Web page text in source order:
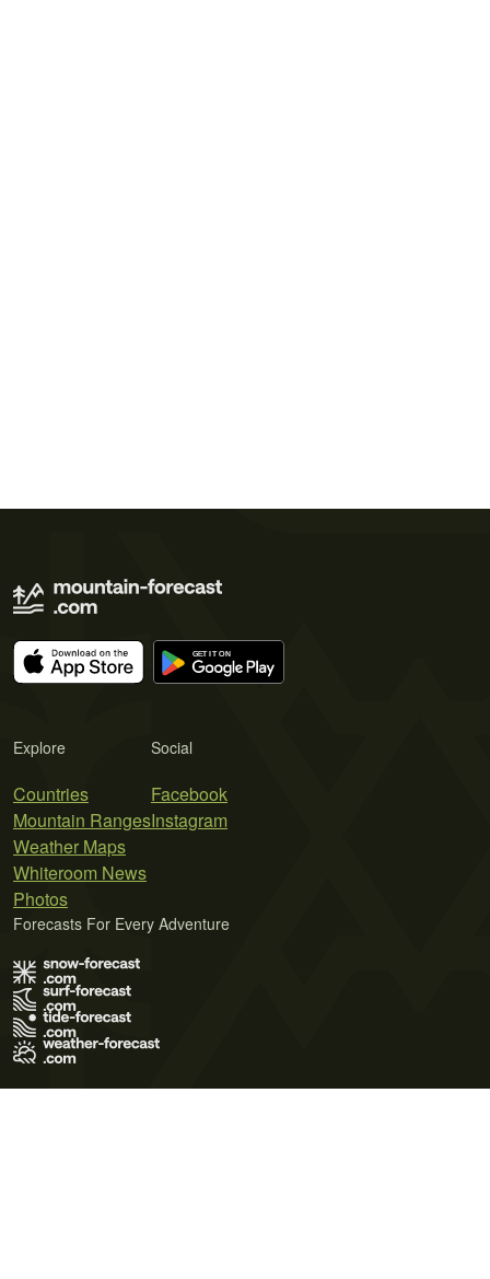
Explore
Countries
Mountain Ranges
Weather Maps
Whiteroom News
Photos
Social
Facebook
Instagram
Forecasts For Every Adventure